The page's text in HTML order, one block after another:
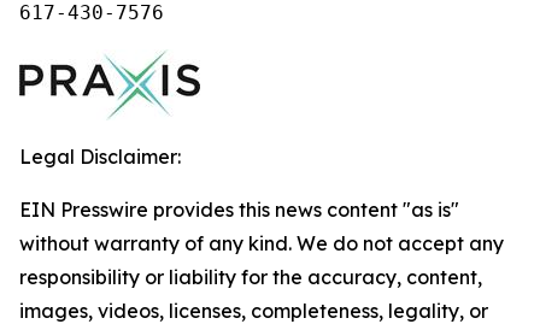
617-430-7576
Legal Disclaimer:
EIN Presswire provides this news content "as is"
without warranty of any kind. We do not accept any
responsibility or liability for the accuracy, content,
images, videos, licenses, completeness, legality, or